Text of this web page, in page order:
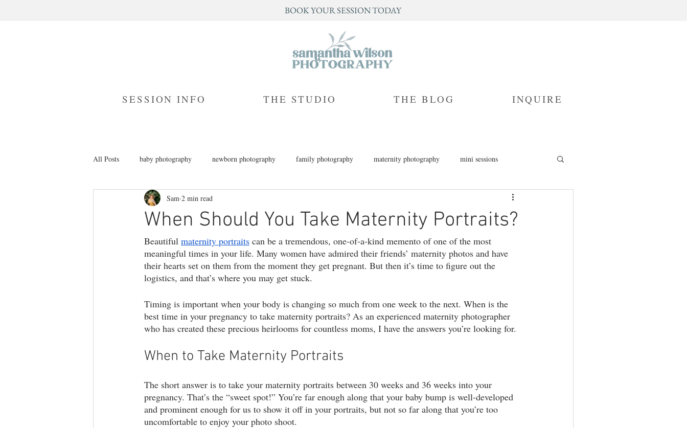
BOOK YOUR SESSION TODAY
SESSION INFO THE STUDIO THE BLOG INQUIRE
All Posts baby photography newborn photography family photography maternity photography mini sessions
branding photography cake smash photography fresh 48 photography
branding photography teen photography 1st birthday photography headshots portrait photography
lifestyle photography
When Should You Take Maternity Portraits?
Sam 2 min read
Beautiful maternity portraits can be a tremendous, one-of-a-kind memento of one of the most
meaningful times in your life. Many women have admired their friends’ maternity photos and have
their hearts set on them from the moment they get pregnant. But then it’s time to figure out the
logistics, and that’s where you may get stuck.
Timing is important when your body is changing so much from one week to the next. When is the
best time in your pregnancy to take maternity portraits? As an experienced maternity photographer
who has created these precious heirlooms for countless moms, I have the answers you’re looking for.
When to Take Maternity Portraits
The short answer is to take your maternity portraits between 30 weeks and 36 weeks into your
pregnancy. That’s the “sweet spot!” You’re far enough along that your baby bump is well-developed
and prominent enough for us to show it off in your portraits, but not so far along that you’re too
uncomfortable to enjoy your photo shoot.